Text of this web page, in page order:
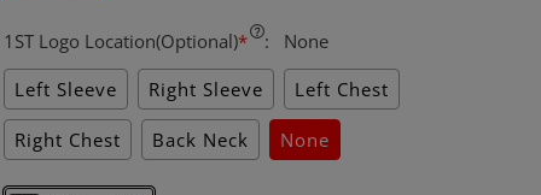
1ST Logo Location(Optional)* :
None
Left Sleeve
Right Sleeve Left Chest
Right Chest Back Neck None